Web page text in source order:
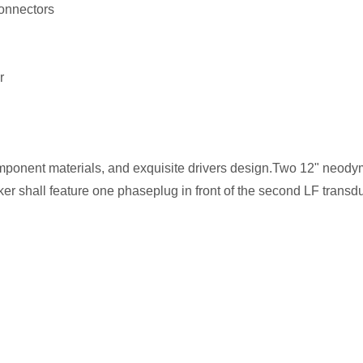
materials, and exquisite drivers design.Two 12"
shall feature one phaseplug in front of the second LF